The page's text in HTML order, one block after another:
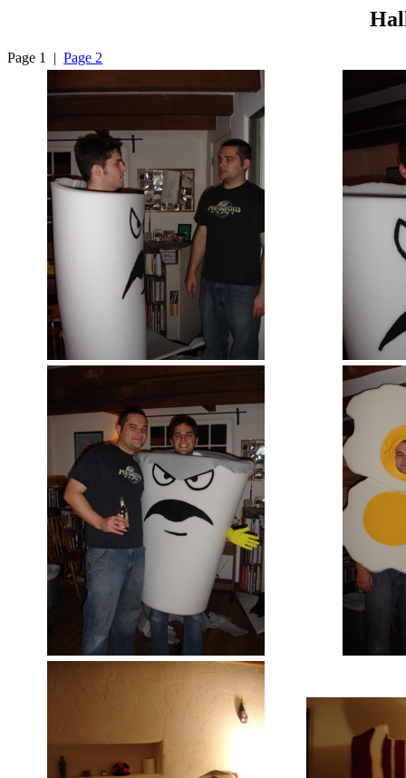
Page 1 | Page 2